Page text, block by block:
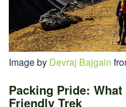
Image by Devraj Bajgain
Packing Pride:
Friendly Trek